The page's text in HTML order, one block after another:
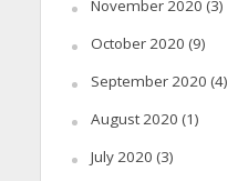
November 2020 (3)
October 2020 (9)
September 2020 (4)
August 2020 (1)
July 2020 (3)